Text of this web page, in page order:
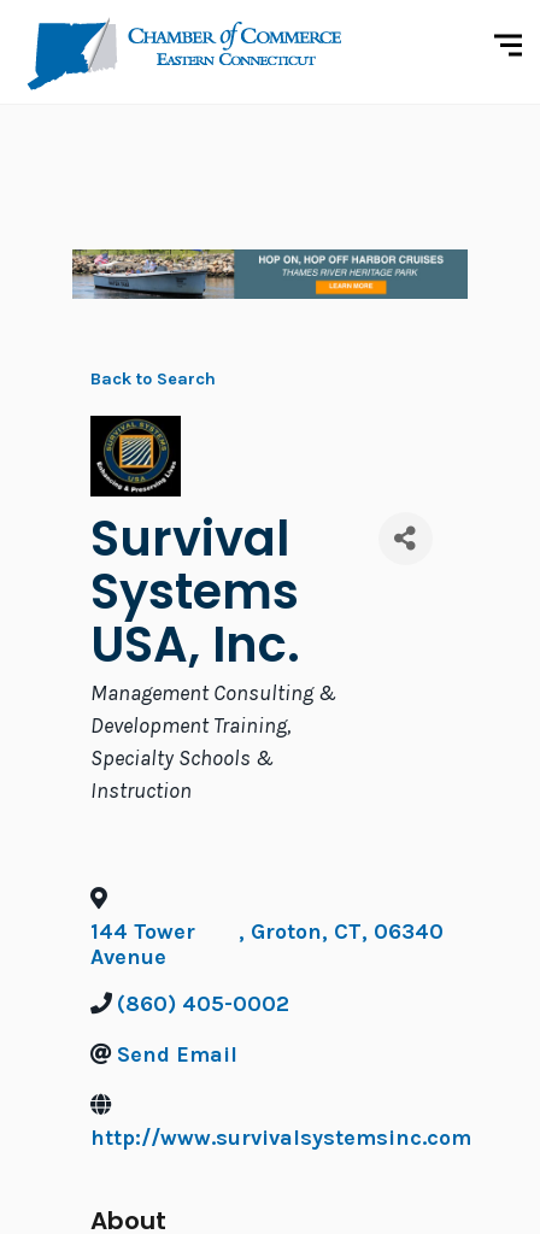
Back to Search
Survival
Systems
USA, Inc.
Categories
Management Consulting &
Development Training
Specialty Schools &
Instruction
144 Tower
Avenue
, Groton, CT, 06340
(860) 405-0002
Send Email
http://www.survivalsystemsinc.com
About